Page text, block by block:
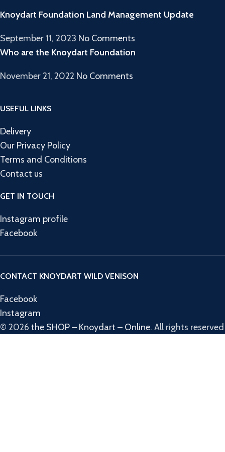
Knoydart Foundation Land Management Update
September 11, 2023 No Comments
Who are the Knoydart Foundation
November 21, 2022 No Comments
USEFUL LINKS
Delivery
Our Privacy Policy
Terms and Conditions
Contact us
GET IN TOUCH
Instagram profile
Facebook
CONTACT KNOYDART WILD VENISON
Facebook
Instagram
© 2026 the SHOP – Knoydart – Online. All rights reserved